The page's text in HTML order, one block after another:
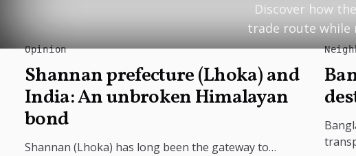
Discover how
trade route while
Opinion
Shannan prefecture (Lhoka) and
India: An unbroken Himalayan
bond
Shannan (Lhoka) has long been the gateway to